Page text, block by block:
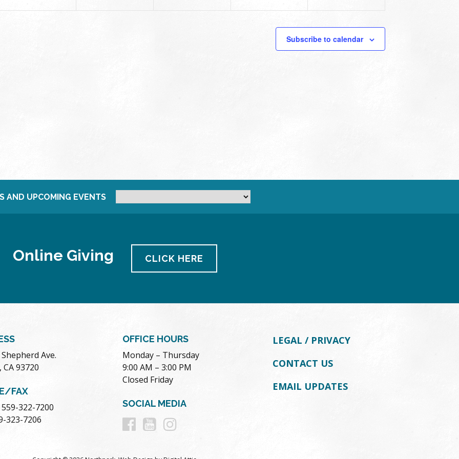
Subscribe to calendar
AND UPCOMING EVENTS
Online Giving CLICK HERE
Shepherd Ave.
93720
FAX
322-7200
323-7206
OFFICE HOURS
Monday – Thursday
9:00 AM – 3:00 PM
Closed Friday
SOCIAL MEDIA
Follow
Follow
LEGAL / PRIVACY
CONTACT US
EMAIL UPDATES